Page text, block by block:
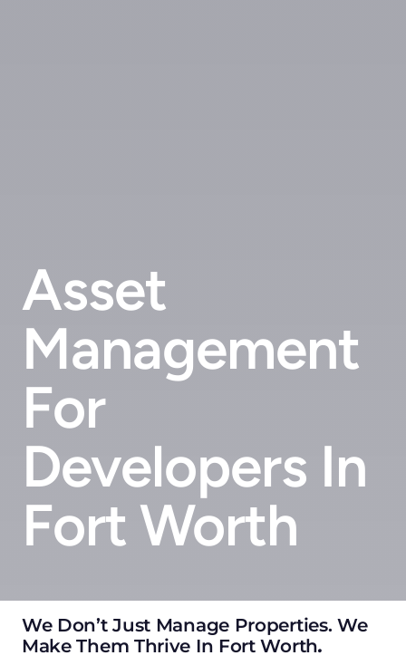
Asset
Management
For
Developers In
Fort Worth
We Don’t Just Manage Properties. We
Make Them Thrive In Fort Worth.